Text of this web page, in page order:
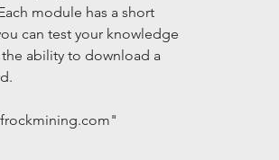
module has a short
can test your knowledge
ability to download a